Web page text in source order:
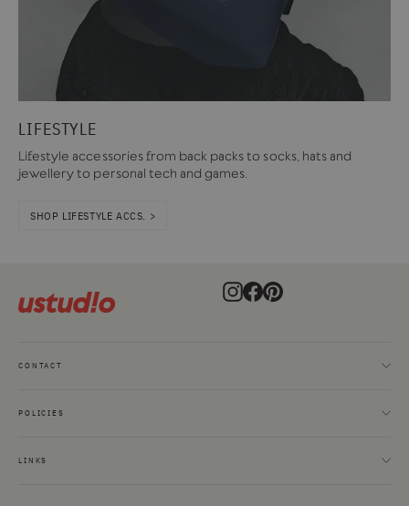
LIFESTYLE
Lifestyle accessories from back packs to socks, hats and
jewellery to personal tech and games.
SHOP LIFESTYLE ACCS. >
Instagram
Facebook
Pinterest
CONTACT
POLICIES
LINKS